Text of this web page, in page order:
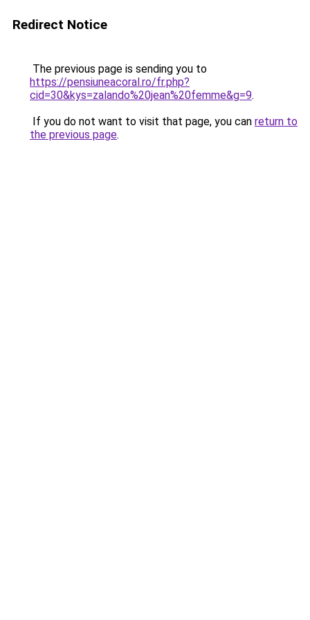
Redirect Notice
The previous page is sending you to
https://pensiuneacoral.ro/fr.php?
cid=30&kys=zalando%20jean%20femme&g=9.
If you do not want to visit that page, you can return to
the previous page.